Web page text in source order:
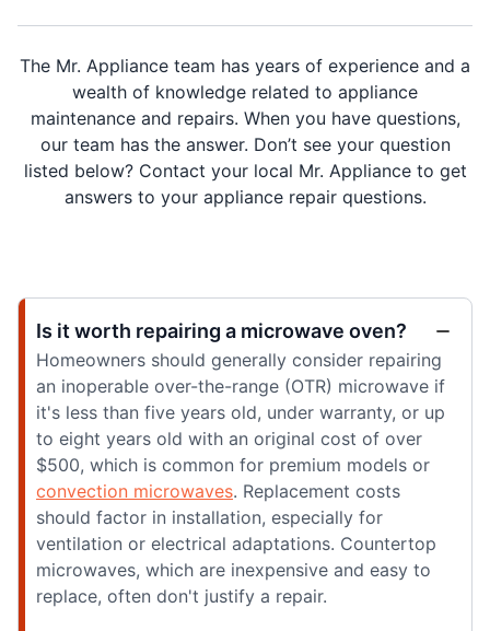
The Mr. Appliance team has years of experience and a
wealth of knowledge related to appliance
maintenance and repairs. When you have questions,
our team has the answer. Don’t see your question
listed below? Contact your local Mr. Appliance to get
answers to your appliance repair questions.
Is it worth repairing a microwave oven?
Homeowners should generally consider repairing
an inoperable over-the-range (OTR) microwave if
it's less than five years old, under warranty, or up
to eight years old with an original cost of over
$500, which is common for premium models or
convection microwaves. Replacement costs
should factor in installation, especially for
ventilation or electrical adaptations. Countertop
microwaves, which are inexpensive and easy to
replace, often don't justify a repair.